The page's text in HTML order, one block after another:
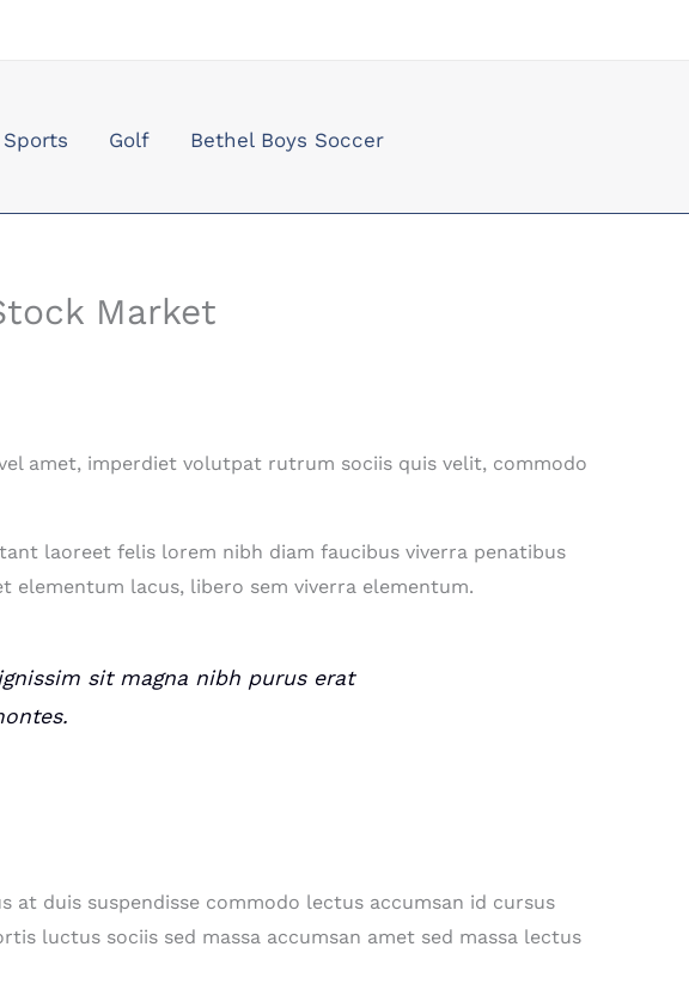
Golf Bethel Boys Soccer
Market
amet, imperdiet volutpat rutrum sociis quis velit, commodo
laoreet felis lorem nibh diam faucibus viverra penatibus
elementum lacus, libero sem viverra elementum.
sit magna nibh purus erat
duis suspendisse commodo lectus accumsan id cursus
luctus sociis sed massa accumsan amet sed massa lectus